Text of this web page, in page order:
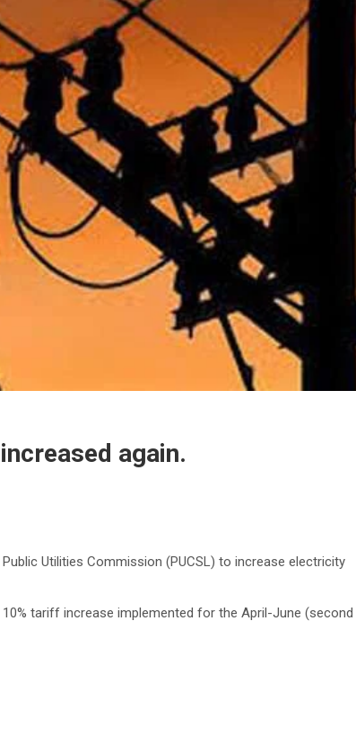
again.
Utilities Commission (PUCSL) to increase electricity
tariff increase implemented for the April-June (second